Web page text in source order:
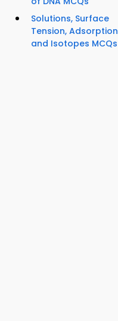
Solutions, Surface
Tension, Adsorption
and Isotopes MCQs